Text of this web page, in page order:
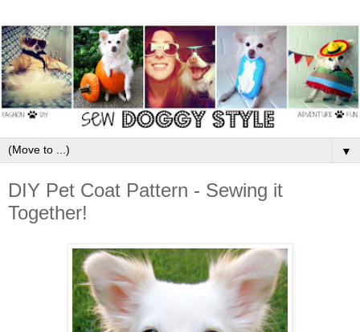
▼
DIY Pet Coat Pattern - Sewing it
Together!